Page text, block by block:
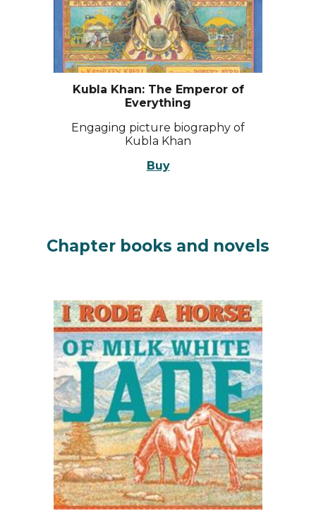
Kubla Khan: The Emperor of
Everything
Engaging picture biography of
Kubla Khan
Buy
Chapter books and novels